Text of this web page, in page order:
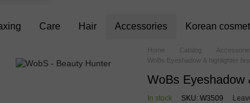
Care Hair Accessories Korean
Home Catalog
WoBs Eyeshadow & highlighter
WoBs Eyeshadow
In stock SKU: W3509